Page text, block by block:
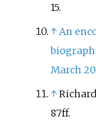
15.
↑An
March
↑
87ff.